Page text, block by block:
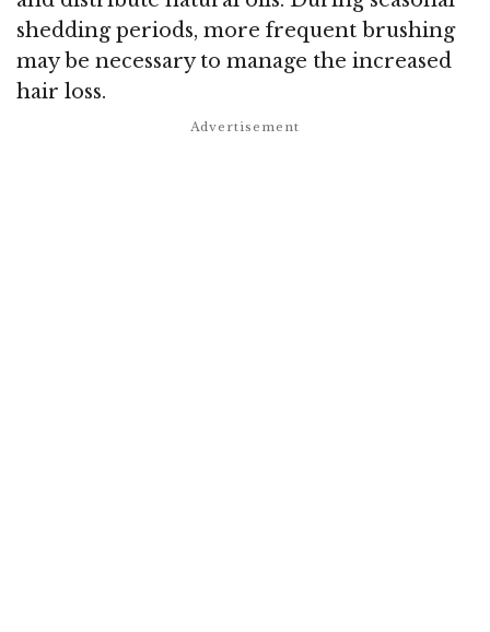
shedding periods, more frequent brushing
may be necessary to manage the increased
hair loss.